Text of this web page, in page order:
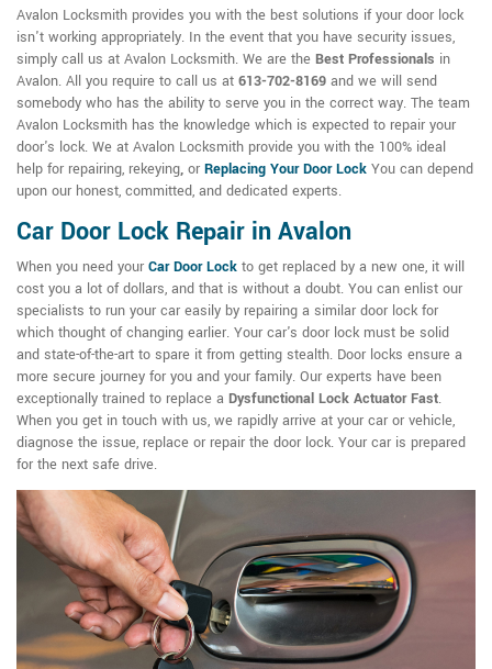
Avalon Locksmith provides you with the best solutions if your door lock
isn't working appropriately. In the event that you have security issues,
simply call us at Avalon Locksmith. We are the Best Professionals in
Avalon. All you require to call us at 613-702-8169 and we will send
somebody who has the ability to serve you in the correct way. The team
Avalon Locksmith has the knowledge which is expected to repair your
door's lock. We at Avalon Locksmith provide you with the 100% ideal
help for repairing, rekeying, or Replacing Your Door Lock You can depend
upon our honest, committed, and dedicated experts.
Car Door Lock Repair in Avalon
When you need your Car Door Lock to get replaced by a new one, it will
cost you a lot of dollars, and that is without a doubt. You can enlist our
specialists to run your car easily by repairing a similar door lock for
which thought of changing earlier. Your car's door lock must be solid
and state-of-the-art to spare it from getting stealth. Door locks ensure a
more secure journey for you and your family. Our experts have been
exceptionally trained to replace a Dysfunctional Lock Actuator Fast.
When you get in touch with us, we rapidly arrive at your car or vehicle,
diagnose the issue, replace or repair the door lock. Your car is prepared
for the next safe drive.